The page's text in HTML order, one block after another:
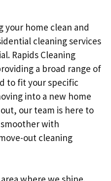
your home clean and
cleaning services
Rapids Cleaning
a broad range of
to fit your specific
into a new home
our team is here to
with
out cleaning